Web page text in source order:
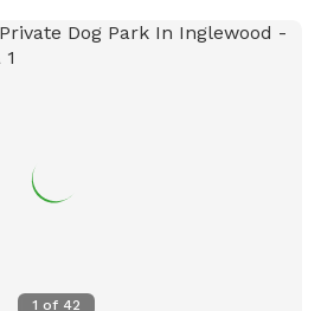
1 of 42